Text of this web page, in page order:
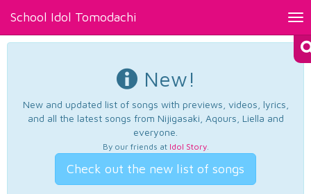
School Idol Tomodachi
New!
New and updated list of songs with previews, videos, lyrics,
and all the latest songs from Nijigasaki, Aqours, Liella and
everyone.
By our friends at Idol Story.
Check out the new list of songs